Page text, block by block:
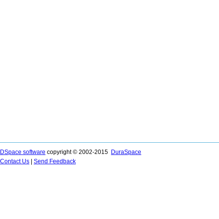
DSpace software copyright © 2002-2015 DuraSpace
Contact Us
Send Feedback